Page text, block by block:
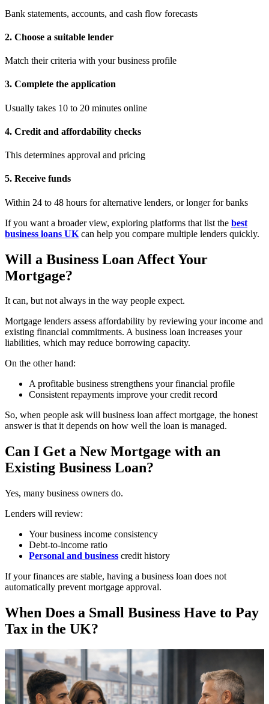
Bank statements, accounts, and cash flow forecasts
2. Choose a suitable lender
Match their criteria with your business profile
3. Complete the application
Usually takes 10 to 20 minutes online
4. Credit and affordability checks
This determines approval and pricing
5. Receive funds
Within 24 to 48 hours for alternative lenders, or longer for banks
If you want a broader view, exploring platforms that list the best
business loans UK can help you compare multiple lenders quickly.
Will a Business Loan Affect Your
Mortgage?
It can, but not always in the way people expect.
Mortgage lenders assess affordability by reviewing your income and
existing financial commitments. A business loan increases your
liabilities, which may reduce borrowing capacity.
On the other hand:
A profitable business strengthens your financial profile
Consistent repayments improve your credit record
So, when people ask will business loan affect mortgage, the honest
answer is that it depends on how well the loan is managed.
Can I Get a New Mortgage with an
Existing Business Loan?
Yes, many business owners do.
Lenders will review:
Your business income consistency
Debt-to-income ratio
Personal and business credit history
If your finances are stable, having a business loan does not
automatically prevent mortgage approval.
When Does a Small Business Have to Pay
Tax in the UK?